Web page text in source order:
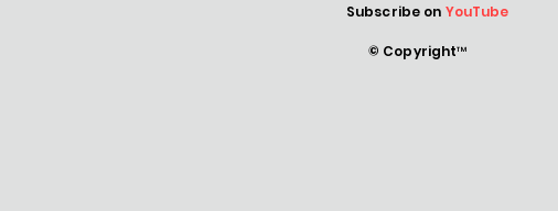
Subscribe on YouTube
© Copyright™